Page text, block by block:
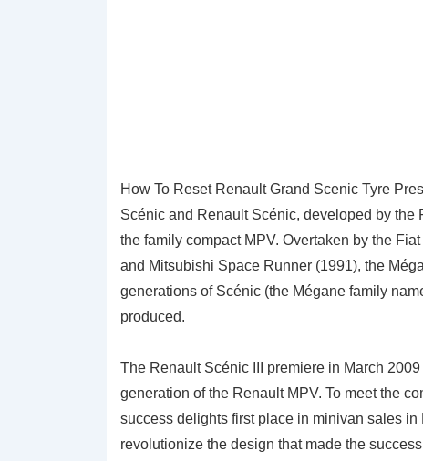
How To Reset Renault Grand Scenic Tyre
Scénic and Renault Scénic, developed by the
the family compact MPV. Overtaken by the
and Mitsubishi Space Runner (1991), the
generations of Scénic (the Mégane family
produced.
The Renault Scénic III premiere in March
generation of the Renault MPV. To meet the
success delights first place in minivan sales
revolutionize the design that made the